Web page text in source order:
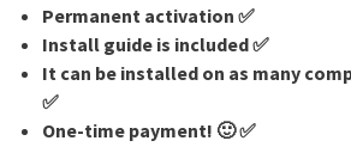
Permanent activation ✅
Install guide is included ✅
It can be installed on as many
✅
One-time payment! 🙂 ✅